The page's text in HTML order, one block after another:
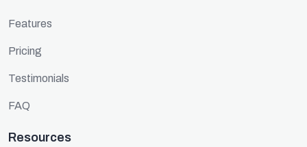
Features
Pricing
Testimonials
FAQ
Resources